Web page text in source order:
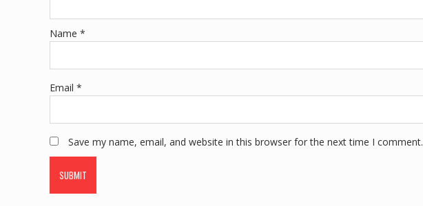
Name *
Email *
Save my name, email, and website in this browser for the next time I comment.